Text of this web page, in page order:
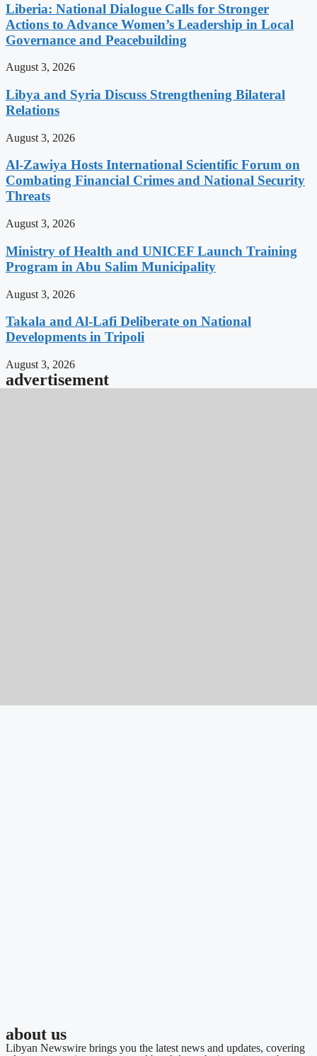
Liberia: National Dialogue Calls for Stronger
Actions to Advance Women’s Leadership in Local
Governance and Peacebuilding
August 3, 2026
Libya and Syria Discuss Strengthening Bilateral
Relations
August 3, 2026
Al-Zawiya Hosts International Scientific Forum on
Combating Financial Crimes and National Security
Threats
August 3, 2026
Ministry of Health and UNICEF Launch Training
Program in Abu Salim Municipality
August 3, 2026
Takala and Al-Lafi Deliberate on National
Developments in Tripoli
August 3, 2026
advertisement
about us
Libyan Newswire brings you the latest news and updates, covering